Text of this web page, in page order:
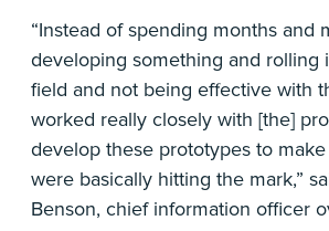
“Instead of spending months and
developing something and rolling
field and not being effective with
worked really closely with [the]
develop these prototypes to
were basically hitting the mark,”
Benson, chief information officer